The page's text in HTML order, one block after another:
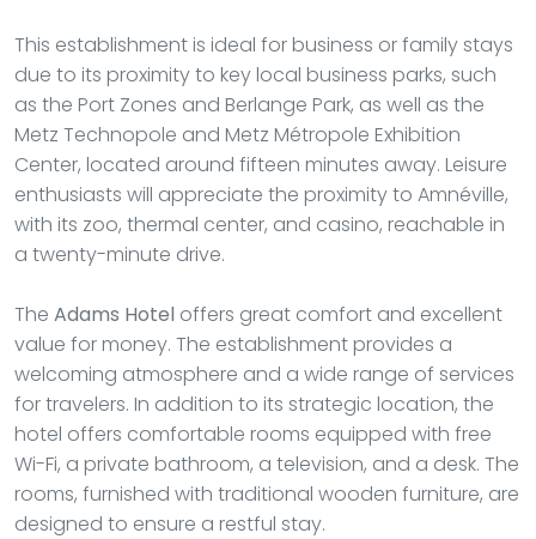
This establishment is ideal for business or family stays
due to its proximity to key local business parks, such
as the Port Zones and Berlange Park, as well as the
Metz Technopole and Metz Métropole Exhibition
Center, located around fifteen minutes away. Leisure
enthusiasts will appreciate the proximity to Amnéville,
with its zoo, thermal center, and casino, reachable in
a twenty-minute drive.
The Adams Hotel offers great comfort and excellent
value for money. The establishment provides a
welcoming atmosphere and a wide range of services
for travelers. In addition to its strategic location, the
hotel offers comfortable rooms equipped with free
Wi-Fi, a private bathroom, a television, and a desk. The
rooms, furnished with traditional wooden furniture, are
designed to ensure a restful stay.